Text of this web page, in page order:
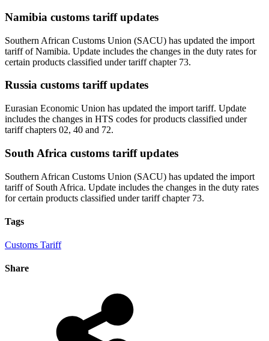
Namibia customs tariff updates
Southern African Customs Union (SACU) has updated the import
tariff of Namibia. Update includes the changes in the duty rates for
certain products classified under tariff chapter 73.
Russia customs tariff updates
Eurasian Economic Union has updated the import tariff. Update
includes the changes in HTS codes for products classified under
tariff chapters 02, 40 and 72.
South Africa customs tariff updates
Southern African Customs Union (SACU) has updated the import
tariff of South Africa. Update includes the changes in the duty rates
for certain products classified under tariff chapter 73.
Tags
Customs Tariff
Share